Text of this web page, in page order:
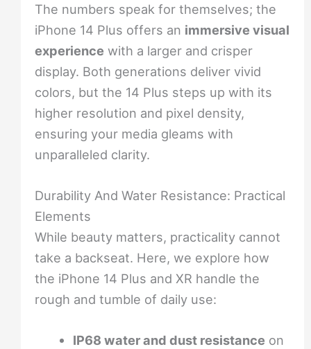
The numbers speak for themselves; the
iPhone 14 Plus offers an immersive visual
experience with a larger and crisper
display. Both generations deliver vivid
colors, but the 14 Plus steps up with its
higher resolution and pixel density,
ensuring your media gleams with
unparalleled clarity.
Durability And Water Resistance: Practical
Elements
While beauty matters, practicality cannot
take a backseat. Here, we explore how
the iPhone 14 Plus and XR handle the
rough and tumble of daily use:
IP68 water and dust resistance on